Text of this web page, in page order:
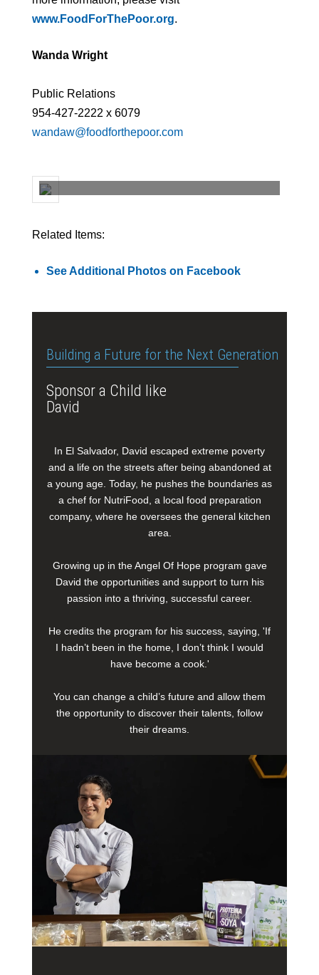
www.FoodForThePoor.org.
Wanda Wright
Public Relations
954-427-2222 x 6079
wandaw@foodforthepoor.com
Related Items:
See Additional Photos on Facebook
Building a Future for the Next Generation
Sponsor a Child like
David
In El Salvador, David escaped extreme poverty
and a life on the streets after being abandoned at
a young age. Today, he pushes the boundaries as
a chef for NutriFood, a local food preparation
company, where he oversees the general kitchen
area.
Growing up in the Angel Of Hope program gave
David the opportunities and support to turn his
passion into a thriving, successful career.
He credits the program for his success, saying, 'If
I hadn’t been in the home, I don’t think I would
have become a cook.'
You can change a child’s future and allow them
the opportunity to discover their talents, follow
their dreams.